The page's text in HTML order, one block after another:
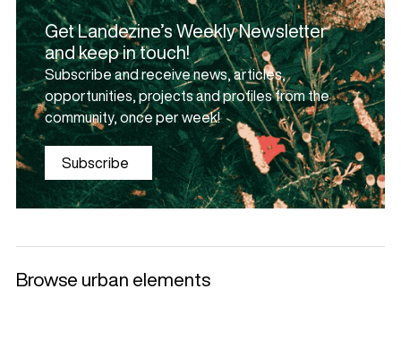
Get Landezine’s Weekly Newsletter
and keep in touch!
Subscribe and receive news, articles,
opportunities, projects and profiles from the
community, once per week!
Subscribe
Browse urban elements